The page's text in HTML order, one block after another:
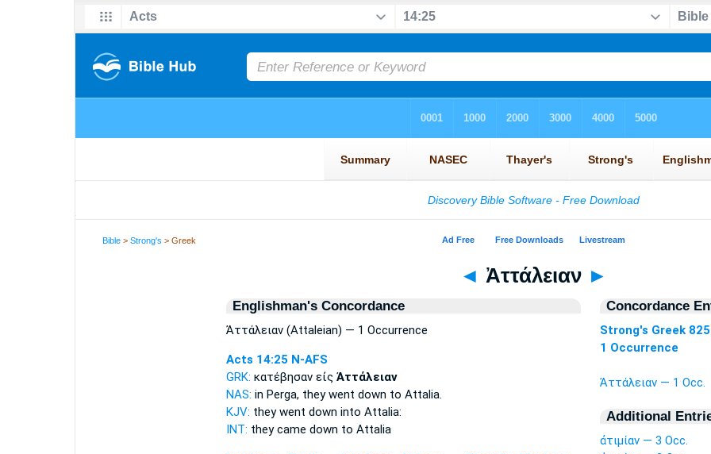
Bible >Strong's > Greek
◄ Ἀττάλειαν ►
Englishman's Concordance
Ἀττάλειαν (Attaleian) — 1 Occurrence
Acts 14:25 N-AFS
GRK: κατέβησαν εἰς Ἀττάλειαν
NAS: in Perga, they went down to Attalia.
KJV: they went down into Attalia:
INT: they came down to Attalia
Concordance
Strong's Greek 825
1 Occurrence
Ἀττάλειαν — 1 Occ.
Additional
ἀτιμίαν — 3 Occ.